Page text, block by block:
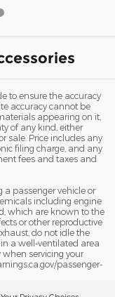
to ensure the accuracy
accuracy cannot be
appearing on it,
of any kind, either
sale. Price includes any
filing charge, and any
fees and taxes and
a passenger vehicle or
including engine
which are known to the
or other reproductive
do not idle the
in a well-ventilated area
servicing your
passenger-